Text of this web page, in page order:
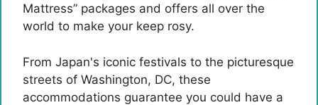
Mattress” packages and offers all over the
world to make your keep rosy.
From Japan's iconic festivals to the picturesque
streets of Washington, DC, these
accommodations guarantee you could have a